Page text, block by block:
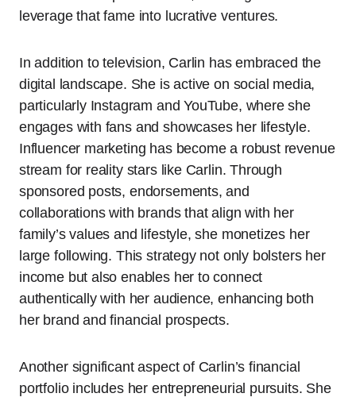
leverage that fame into lucrative ventures.
In addition to television, Carlin has embraced the
digital landscape. She is active on social media,
particularly Instagram and YouTube, where she
engages with fans and showcases her lifestyle.
Influencer marketing has become a robust revenue
stream for reality stars like Carlin. Through
sponsored posts, endorsements, and
collaborations with brands that align with her
family’s values and lifestyle, she monetizes her
large following. This strategy not only bolsters her
income but also enables her to connect
authentically with her audience, enhancing both
her brand and financial prospects.
Another significant aspect of Carlin’s financial
portfolio includes her entrepreneurial pursuits. She